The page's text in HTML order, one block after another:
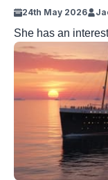
24th May 2026
She has an